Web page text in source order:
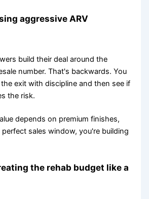
aggressive ARV
build their deal around the
number. That's backwards. You
exit with discipline and then see if
the risk.
depends on premium finishes,
sales window, you're building
the rehab budget like a